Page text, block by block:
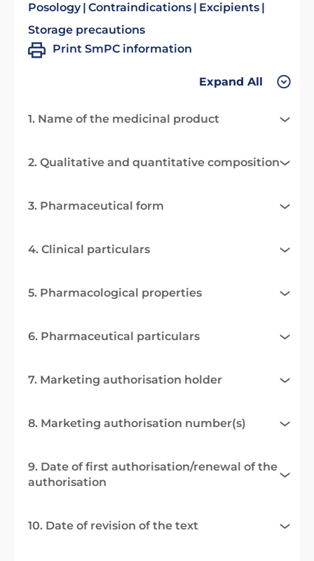
Posology Contraindications
Excipients
Storage precautions
Print SmPC information
Expand All
1. Name of the medicinal product
2. Qualitative and quantitative composition
3. Pharmaceutical form
4. Clinical particulars
5. Pharmacological properties
6. Pharmaceutical particulars
7. Marketing authorisation holder
8. Marketing authorisation number(s)
9. Date of first authorisation/renewal of the
authorisation
10. Date of revision of the text